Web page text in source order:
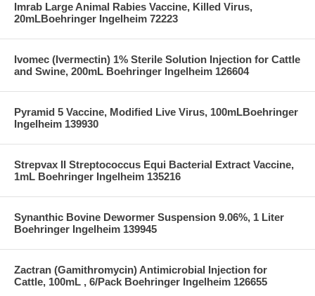
Imrab Large Animal Rabies Vaccine, Killed Virus,
20mLBoehringer Ingelheim 72223
Ivomec (Ivermectin) 1% Sterile Solution Injection for Cattle
and Swine, 200mL Boehringer Ingelheim 126604
Pyramid 5 Vaccine, Modified Live Virus, 100mLBoehringer
Ingelheim 139930
Strepvax II Streptococcus Equi Bacterial Extract Vaccine,
1mL Boehringer Ingelheim 135216
Synanthic Bovine Dewormer Suspension 9.06%, 1 Liter
Boehringer Ingelheim 139945
Zactran (Gamithromycin) Antimicrobial Injection for
Cattle, 100mL , 6/Pack Boehringer Ingelheim 126655